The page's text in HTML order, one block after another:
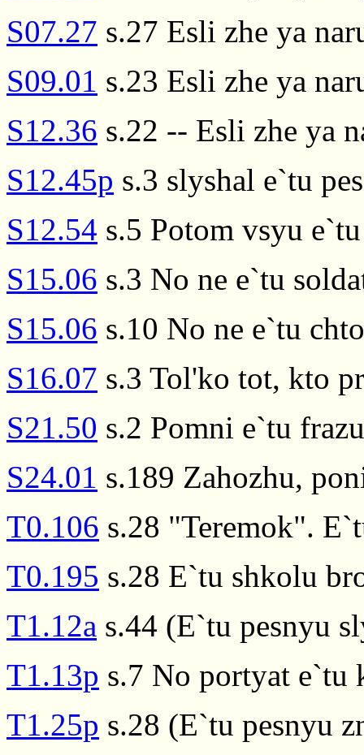
S07.27 s.27 Esli zhe ya
S09.01 s.23 Esli zhe ya
S12.36 s.22 -- Esli zhe ya
S12.45p s.3 slyshal e`tu
S12.54 s.5 Potom vsyu
S15.06 s.3 No ne e`tu
S15.06 s.10 No ne e`tu
S16.07 s.3 Tol'ko tot, kto
S21.50 s.2 Pomni e`tu frazu
S24.01 s.189 Zahozhu,
T0.106 s.28 "Teremok".
T0.195 s.28 E`tu shkolu
T1.12a s.44 (E`tu pesnyu
T1.13p s.7 No portyat e`tu
T1.25p s.28 (E`tu pesnyu